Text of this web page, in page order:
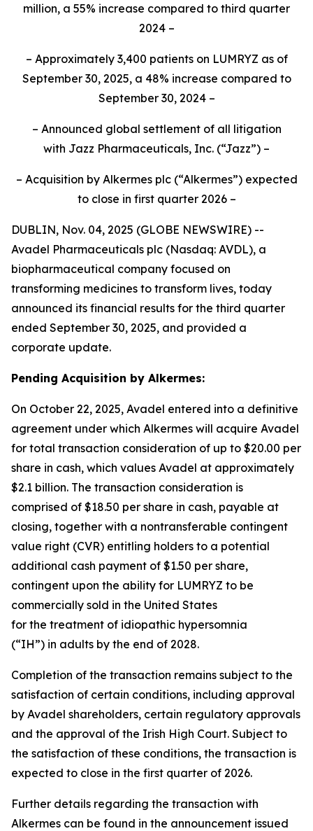
million, a 55% increase compared to third quarter
2024 –
– Approximately 3,400 patients on LUMRYZ as of
September 30, 2025, a 48% increase compared to
September 30, 2024 –
– Announced global settlement of all litigation
with Jazz Pharmaceuticals, Inc. (“Jazz”) –
– Acquisition by Alkermes plc (“Alkermes”) expected
to close in first quarter 2026 –
DUBLIN, Nov. 04, 2025 (GLOBE NEWSWIRE) --
Avadel Pharmaceuticals plc (Nasdaq: AVDL), a
biopharmaceutical company focused on
transforming medicines to transform lives, today
announced its financial results for the third quarter
ended September 30, 2025, and provided a
corporate update.
Pending Acquisition by Alkermes:
On October 22, 2025, Avadel entered into a definitive
agreement under which Alkermes will acquire Avadel
for total transaction consideration of up to $20.00 per
share in cash, which values Avadel at approximately
$2.1 billion. The transaction consideration is
comprised of $18.50 per share in cash, payable at
closing, together with a nontransferable contingent
value right (CVR) entitling holders to a potential
additional cash payment of $1.50 per share,
contingent upon the ability for LUMRYZ to be
commercially sold in the United States
for the treatment of idiopathic hypersomnia
(“IH”) in adults by the end of 2028.
Completion of the transaction remains subject to the
satisfaction of certain conditions, including approval
by Avadel shareholders, certain regulatory approvals
and the approval of the Irish High Court. Subject to
the satisfaction of these conditions, the transaction is
expected to close in the first quarter of 2026.
Further details regarding the transaction with
Alkermes can be found in the announcement issued